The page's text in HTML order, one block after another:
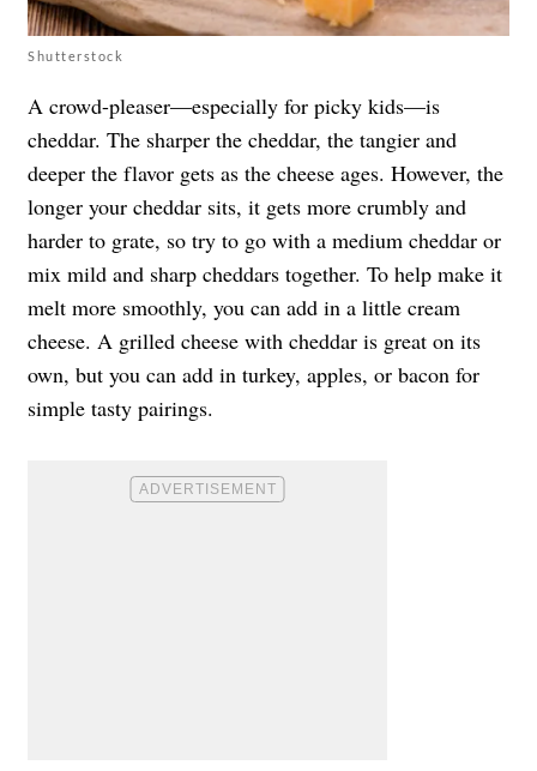
Shutterstock
A crowd-pleaser—especially for picky kids—is
cheddar. The sharper the cheddar, the tangier and
deeper the flavor gets as the cheese ages. However, the
longer your cheddar sits, it gets more crumbly and
harder to grate, so try to go with a medium cheddar or
mix mild and sharp cheddars together. To help make it
melt more smoothly, you can add in a little cream
cheese. A grilled cheese with cheddar is great on its
own, but you can add in turkey, apples, or bacon for
simple tasty pairings.